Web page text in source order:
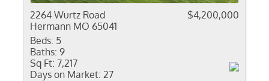
2264 Wurtz Road
Hermann MO 65041
$4,200,000
Beds: 5
Baths: 9
Sq Ft: 7,217
Days on Market: 27